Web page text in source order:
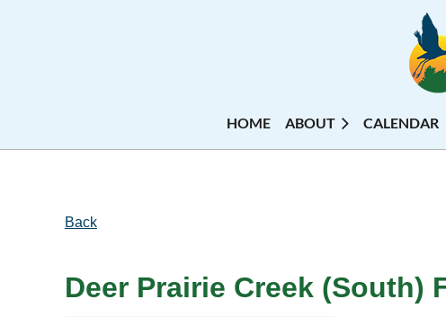
HOME ABOUT CALENDAR
Back
Deer Prairie Creek (South)